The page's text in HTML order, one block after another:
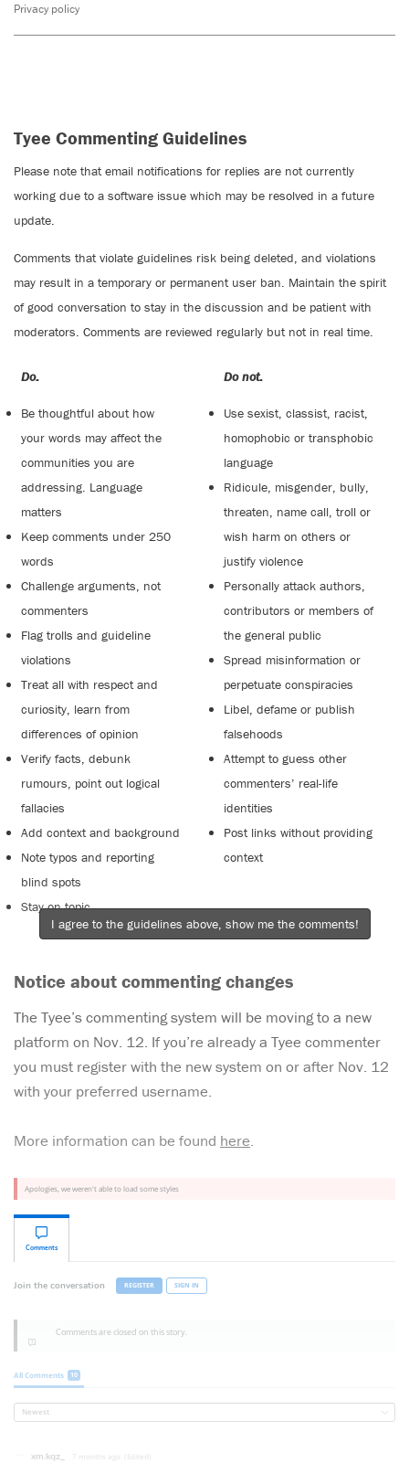
Privacy policy
Tyee Commenting Guidelines
Please note that email notifications for replies are not currently
working due to a software issue which may be resolved in a future
update.
Comments that violate guidelines risk being deleted, and violations
may result in a temporary or permanent user ban. Maintain the spirit
of good conversation to stay in the discussion and be patient with
moderators. Comments are reviewed regularly but not in real time.
Do:
Be thoughtful about how
your words may affect the
communities you are
addressing. Language
matters
Keep comments under 250
words
Challenge arguments, not
commenters
Flag trolls and guideline
violations
Treat all with respect and
curiosity, learn from
differences of opinion
Verify facts, debunk
rumours, point out logical
fallacies
Add context and background
Note typos and reporting
blind spots
Stay on topic
Do not:
Use sexist, classist, racist,
homophobic or transphobic
language
Ridicule, misgender, bully,
threaten, name call, troll or
wish harm on others or
justify violence
Personally attack authors,
contributors or members of
the general public
Spread misinformation or
perpetuate conspiracies
Libel, defame or publish
falsehoods
Attempt to guess other
commenters’ real-life
identities
Post links without providing
context
Notice about commenting changes
The Tyee’s commenting system will be moving to a new
platform on Nov. 12. If you’re already a Tyee commenter
you must register with the new system on or after Nov. 12
with your preferred username.
More information can be found here.
I agree to the guidelines above, show me the comments!